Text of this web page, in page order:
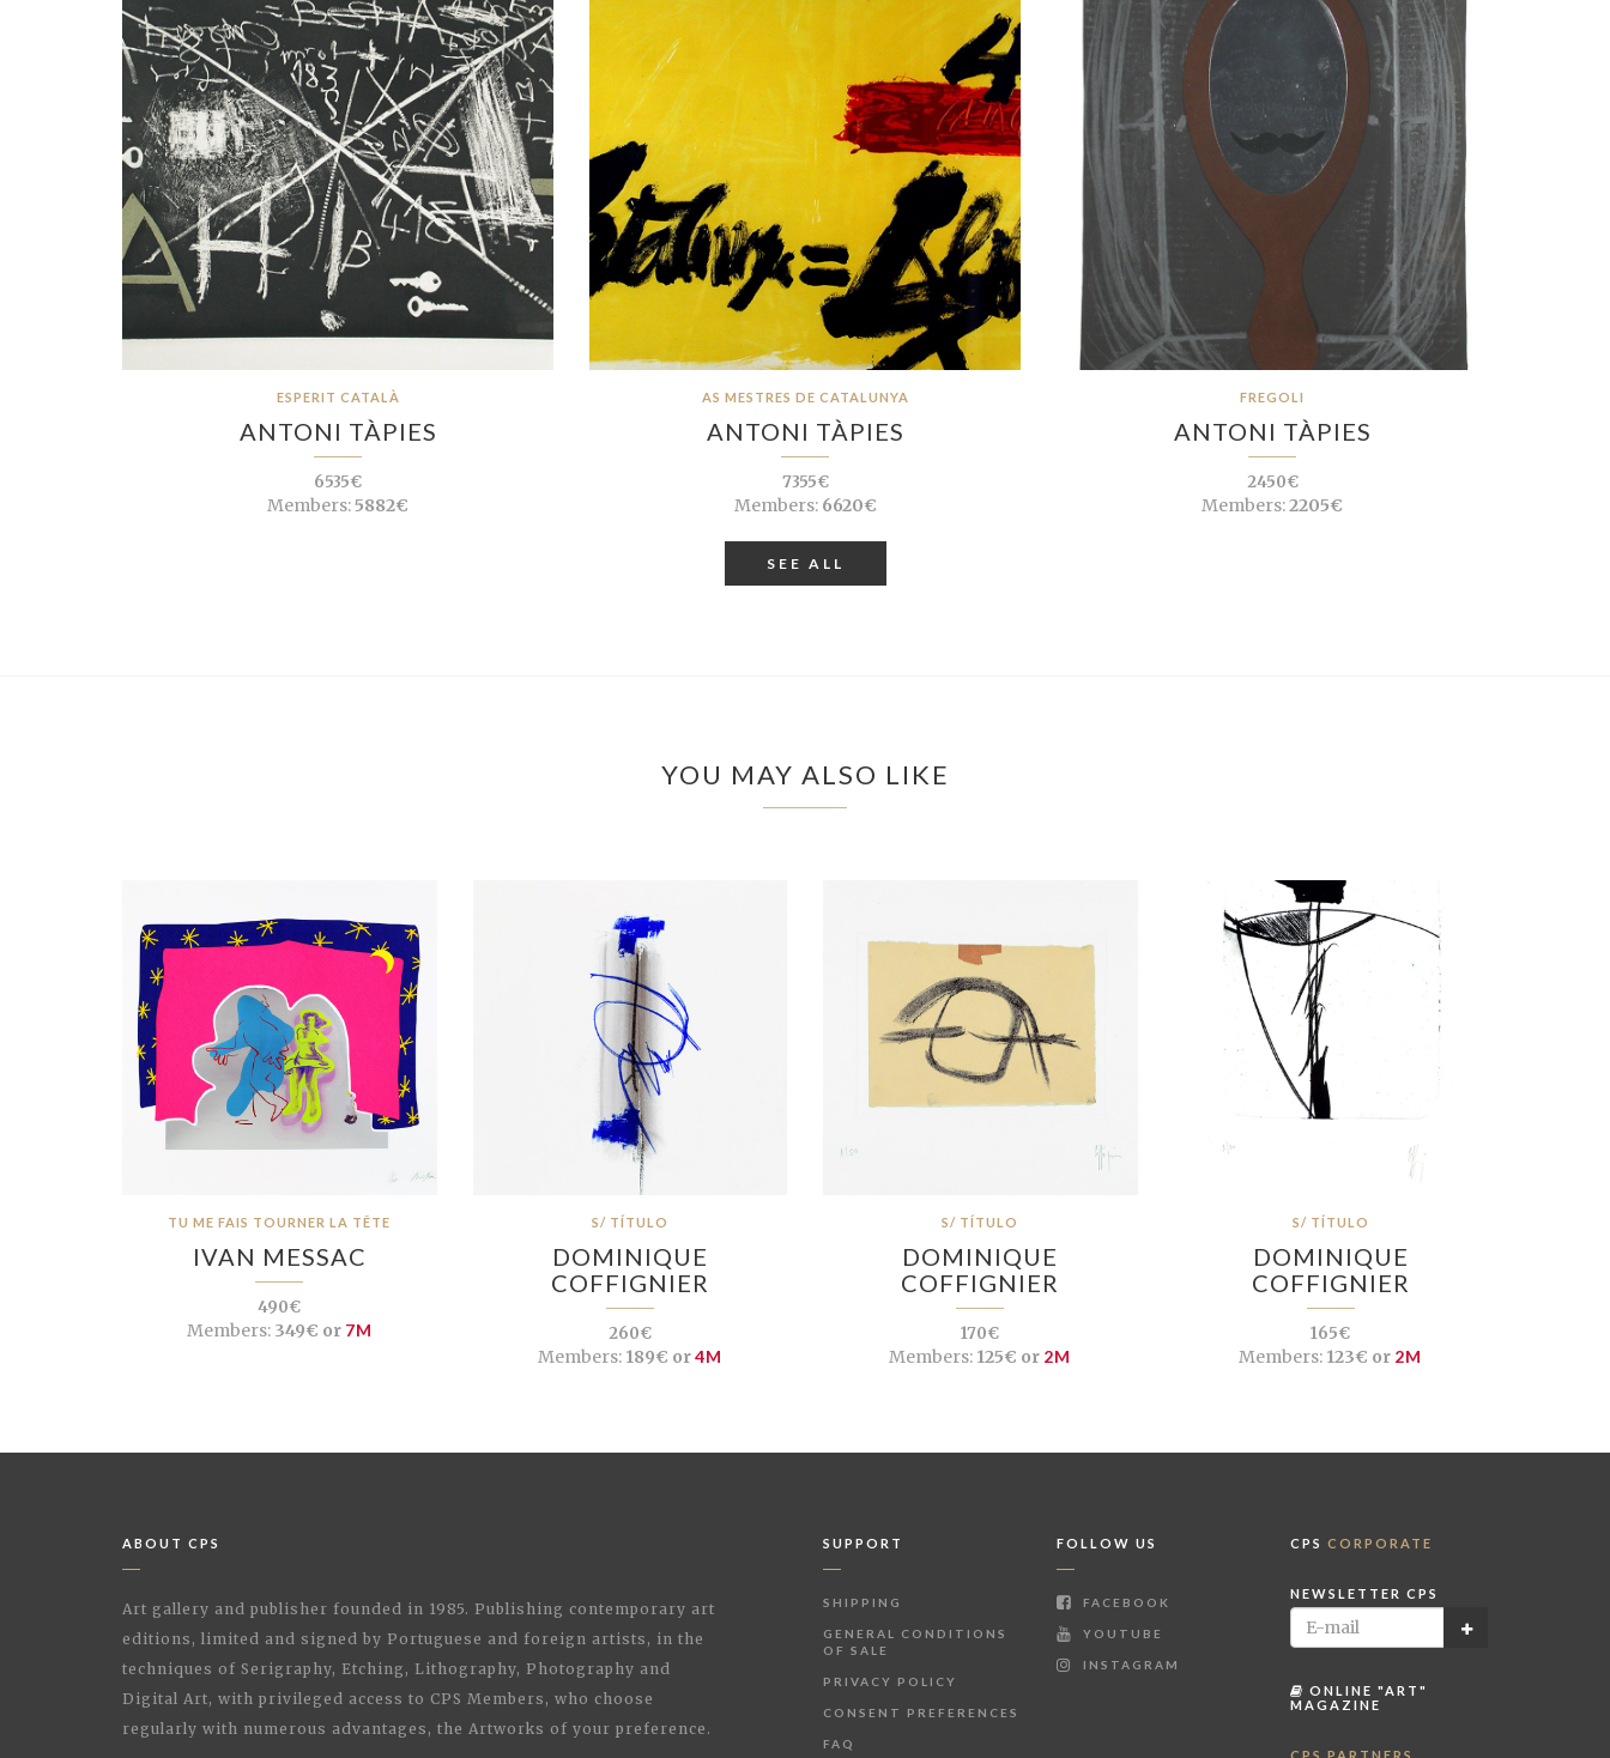
ESPERIT CATALÀ
ANTONI TÀPIES
6535€
Members:5882€
AS MESTRES DE CATALUNYA
ANTONI TÀPIES
7355€
Members:6620€
FREGOLI
ANTONI TÀPIES
2450€
Members:2205€
SEE ALL
YOU MAY ALSO LIKE
TU ME FAIS TOURNER LA TÊTE
IVAN MESSAC
490€
Members:349€ or 7M
S/ TÍTULO
DOMINIQUE
COFFIGNIER
260€
Members:189€ or4M
S/ TÍTULO
DOMINIQUE
COFFIGNIER
170€
Members: 125€ or 2M
S/ TÍTULO
DOMINIQUE
COFFIGNIER
165€
Members: 123€ or 2M
ABOUT CPS
Art gallery and publisher founded in 1985. Publishing contemporary art
editions, limited and signed by Portuguese and foreign artists, in the
techniques of Serigraphy, Etching, Lithography, Photography and
Digital Art, with privileged access to CPS Members, who choose
regularly with numerous advantages, the Artworks of your preference.
SUPPORT
SHIPPING
GENERAL CONDITIONS
OF SALE
PRIVACY POLICY
CONSENT PREFERENCES
FAQ
FOLLOW US
FACEBOOK
YOUTUBE
INSTAGRAM
CPS CORPORATE
NEWSLETTER CPS
ONLINE "ART"
MAGAZINE
CPS PARTNERS